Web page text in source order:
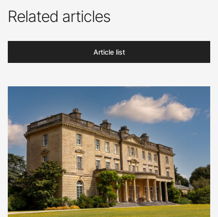
Related articles
Article list